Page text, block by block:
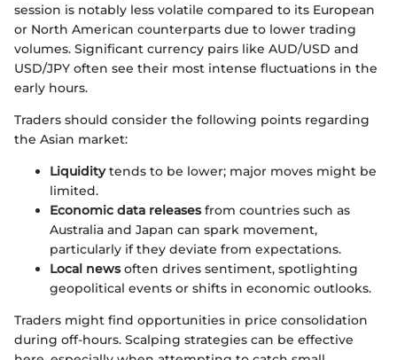
session is notably less volatile compared to its European
or North American counterparts due to lower trading
volumes. Significant currency pairs like AUD/USD and
USD/JPY often see their most intense fluctuations in the
early hours.
Traders should consider the following points regarding
the Asian market:
Liquiditytends to be lower; major moves might be
limited.
Economic data releasesfrom countries such as
Australia and Japan can spark movement,
particularly if they deviate from expectations.
Local newsoften drives sentiment, spotlighting
geopolitical events or shifts in economic outlooks.
Traders might find opportunities in price consolidation
during off-hours. Scalping strategies can be effective